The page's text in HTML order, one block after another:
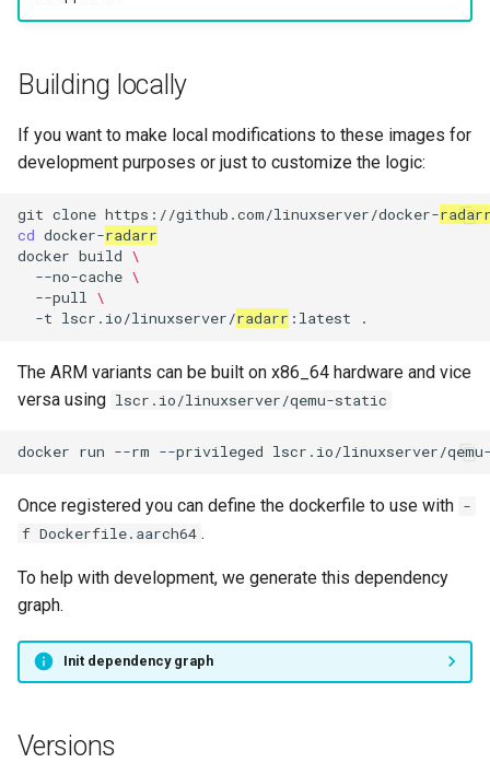
Building locally
If you want to make local modifications to these images for
development purposes or just to customize the logic:
git clone https://github.com/linuxserver/docker-
cd docker-radarr
docker build \
--no-cache \
--pull \
-t lscr.io/linuxserver/radarr :latest
The ARM variants can be built on x86_64 hardware and vice
versa using lscr.io/linuxserver/qemu-static
docker run --rm --privileged lscr.io/linuxserver/
Once registered you can define the dockerfile to use with -
f Dockerfile.aarch64 .
To help with development, we generate this dependency
graph.
Init dependency graph
Versions